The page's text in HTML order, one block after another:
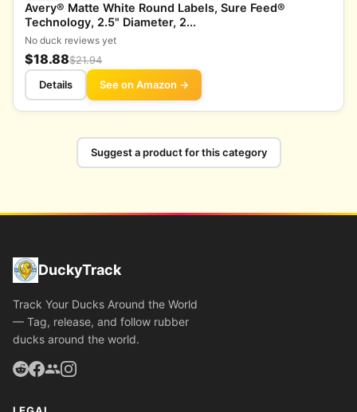
Avery® Matte White Round Labels, Sure Feed®
Technology, 2.5" Diameter, 2...
No duck reviews yet
$18.88$21.94
Details See on Amazon →
Suggest a product for this category
DuckyTrack
Track Your Ducks Around the World
— Tag, release, and follow rubber
ducks around the world.